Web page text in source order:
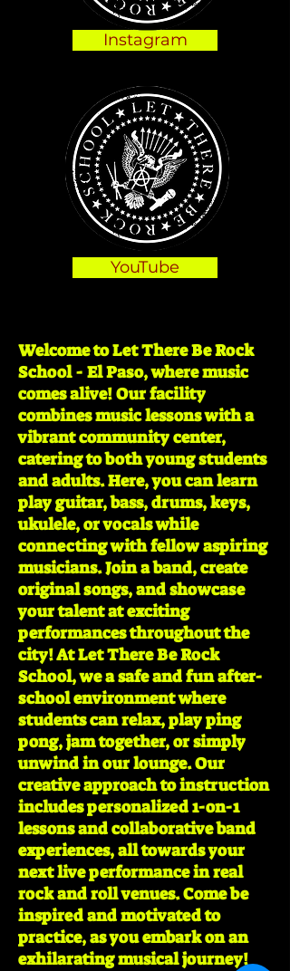
Instagram
YouTube
Welcome to Let There Be Rock
School - El Paso, where music
comes alive! Our facility
combines music lessons with a
vibrant community center,
catering to both young students
and adults. Here, you can learn
play guitar, bass, drums, keys,
ukulele, or vocals while
connecting with fellow aspiring
musicians. Join a band, create
original songs, and showcase
your talent at exciting
performances throughout the
city! At Let There Be Rock
School, we a safe and fun after-
school environment where
students can relax, play ping
pong, jam together, or simply
unwind in our lounge. Our
creative approach to instruction
includes personalized 1-on-1
lessons and collaborative band
experiences, all towards your
next live performance in real
rock and roll venues. Come be
inspired and motivated to
practice, as you embark on an
exhilarating musical journey!